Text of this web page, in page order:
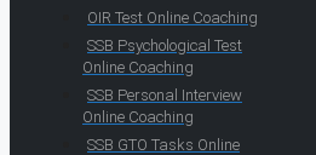
OIR Test Online Coaching
SSB Psychological Test
Online Coaching
SSB Personal Interview
Online Coaching
SSB GTO Tasks Online